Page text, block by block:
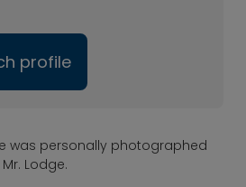
profile
was personally photographed
Lodge.